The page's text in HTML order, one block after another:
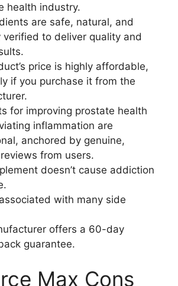
health industry.
are safe, natural, and
verified to deliver quality and
price is highly affordable,
if you purchase it from the
for improving prostate health
inflammation are
anchored by genuine,
from users.
doesn’t cause addiction
with many side
offers a 60-day
guarantee.
Max Cons